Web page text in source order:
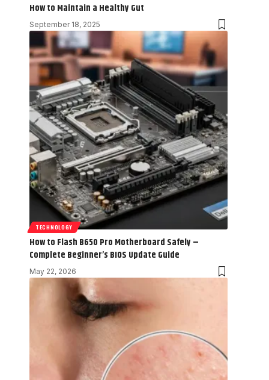
How to Maintain a Healthy Gut
September 18, 2025
TECHNOLOGY
How to Flash B650 Pro Motherboard Safely –
Complete Beginner’s BIOS Update Guide
May 22, 2026